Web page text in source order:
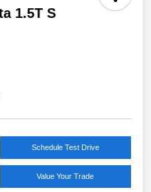
1.5T S
Schedule Test Drive
Value Your Trade